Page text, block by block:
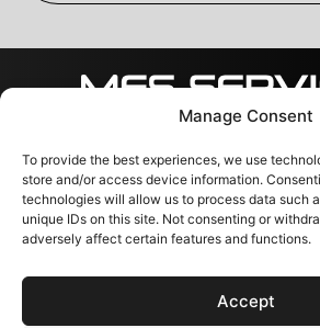
Manage Consent
To provide the best experiences, we use
store and/or access device information.
technologies will allow us to process data such
unique IDs on this site. Not consenting or
adversely affect certain features and functions.
Accept
Sekite mus Kontaktai
Svajones 38, LT-
Klaipėda, Lietuva
+37067791072